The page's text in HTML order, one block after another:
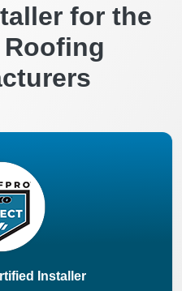
for the
Installer